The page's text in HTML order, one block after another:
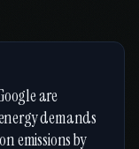
are
demands
emissions by